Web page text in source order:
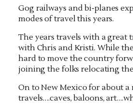
Gog railways and bi-planes
modes of travel this years.
The years travels with a great
with Chris and Kristi. While
hard to move the country
joining the folks relocating
On to New Mexico for about
travels….caves, baloons,